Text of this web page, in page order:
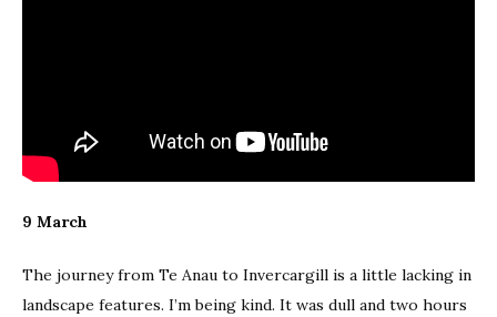
9 March
The journey from Te Anau to Invercargill is a little lacking in
landscape features. I’m being kind. It was dull and two hours